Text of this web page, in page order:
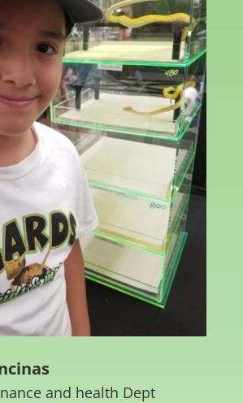
and health Dept